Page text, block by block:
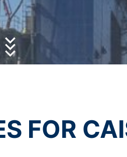
FOR
You may revoke your consent
we receive your request may still
may file a complaint with the
is:
Privacy Policy Terms of